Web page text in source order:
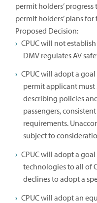
permit holders’
permit holders’ plans
Proposed Decision:
CPUC will not
DMV regulates AV
CPUC will adopt a goal
permit applicant must
describing policies
passengers,
requirements.
subject to
CPUC will adopt a
technologies to all of
declines to adopt a
CPUC will adopt an